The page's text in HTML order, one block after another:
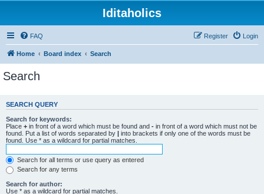
Iditaholics
FAQ Login
Register
Home Board index Search
Search
SEARCH QUERY
Search for keywords:
Place + in front of a word which must be found and - in front of a word which must not be
found. Put a list of words separated by | into brackets if only one of the words must be
found. Use * as a wildcard for partial matches.
Search for all terms or use query as entered
Search for any terms
Search for author:
Use * as a wildcard for partial matches.